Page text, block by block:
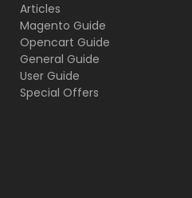
Articles
Magento Guide
Opencart Guide
General Guide
User Guide
Special Offers